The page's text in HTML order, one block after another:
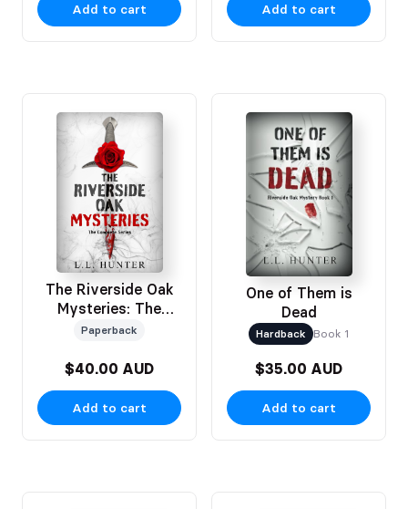
Add to cart Add to cart
The Riverside Oak
Mysteries: The
Complete Series
Paperback
$40.00 AUD
Add to cart
One of Them is
Dead
Hardback Book 1
$35.00 AUD
Add to cart